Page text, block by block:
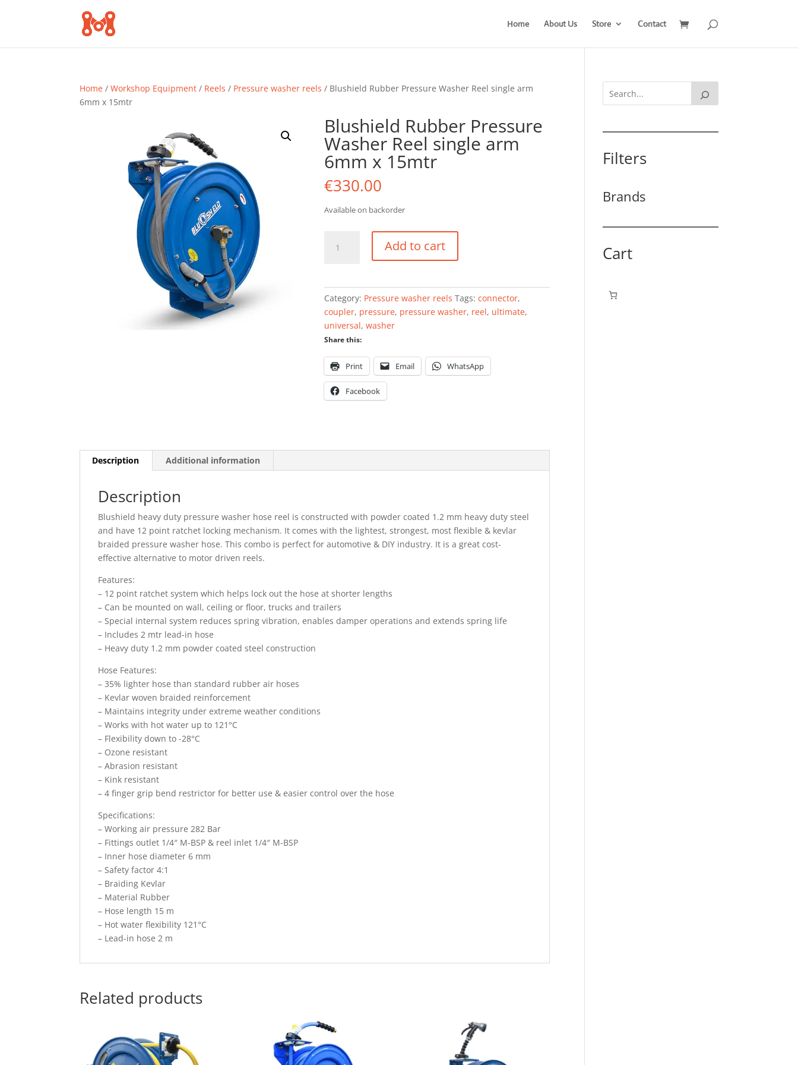
Home About Us Store Contact
Home /Workshop Equipment / Reels / Pressure washer reels / Blushield Rubber Pressure Washer Reel single arm
6mm x 15mtr
Blushield Rubber Pressure
Washer Reel single arm
6mm x 15mtr
€330.00
Available on backorder
Rubber
single
arm
15mtr
quantity
Add to cart
Category: Pressure washer reels Tags:connector,
coupler, pressure, pressure washer, reel, ultimate,
universal,washer
Share this:
Print Email WhatsApp
Facebook
Description Additional information
Description
Blushield heavy duty pressure washer hose reel is constructed with powder coated 1.2 mm heavy duty steel
and have 12 point ratchet locking mechanism. It comes with the lightest, strongest, most flexible & kevlar
braided pressure washer hose. This combo is perfect for automotive & DIY industry. It is a great cost-
effective alternative to motor driven reels.
Features:
– 12 point ratchet system which helps lock out the hose at shorter lengths
– Can be mounted on wall, ceiling or floor, trucks and trailers
– Special internal system reduces spring vibration, enables damper operations and extends spring life
– Includes 2 mtr lead-in hose
– Heavy duty 1.2 mm powder coated steel construction
Hose Features:
– 35% lighter hose than standard rubber air hoses
– Kevlar woven braided reinforcement
– Maintains integrity under extreme weather conditions
– Works with hot water up to 121°C
– Flexibility down to -28°C
– Ozone resistant
– Abrasion resistant
– Kink resistant
– 4 finger grip bend restrictor for better use & easier control over the hose
Specifications:
– Working air pressure 282 Bar
– Fittings outlet 1/4″ M-BSP & reel inlet 1/4″ M-BSP
– Inner hose diameter 6 mm
– Safety factor 4:1
– Braiding Kevlar
– Material Rubber
– Hose length 15 m
– Hot water flexibility 121°C
– Lead-in hose 2 m
Related products
Filters
Brands
Cart